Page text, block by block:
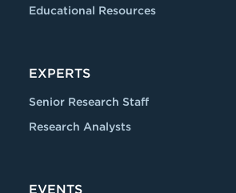
Educational Resources
EXPERTS
Senior Research Staff
Research Analysts
EVENTS